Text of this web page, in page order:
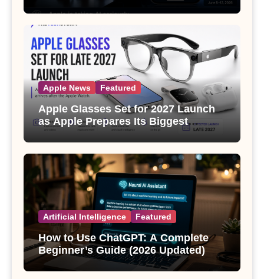
Apple News Featured
Apple Glasses Set for 2027 Launch
as Apple Prepares Its Biggest
Wearable Since the Apple Watch
Artificial Intelligence Featured
How to Use ChatGPT: A Complete
Beginner’s Guide (2026 Updated)